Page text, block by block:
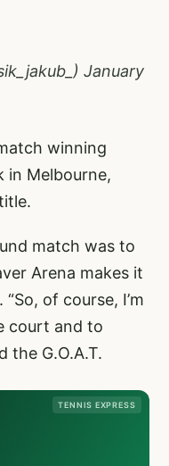
January
winning
in Melbourne,
match was to
Arena makes it
of course, I’m
court and to
the G.O.A.T.
TENNIS EXPRESS